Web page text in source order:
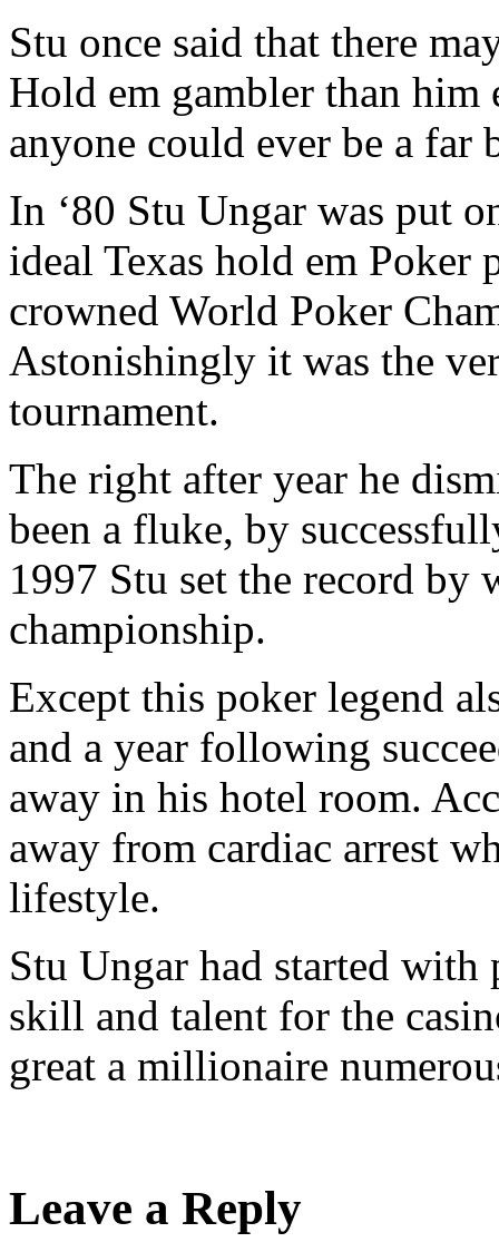
Stu once said that there
Hold em gambler than him
anyone could ever be a far
In ‘80 Stu Ungar was put
ideal Texas hold em Poker
crowned World Poker
Astonishingly it was the
tournament.
The right after year he
been a fluke, by
1997 Stu set the record
championship.
Except this poker legend
and a year following
away in his hotel room.
away from cardiac arrest
lifestyle.
Stu Ungar had started
skill and talent for the
great a millionaire
Leave a Reply